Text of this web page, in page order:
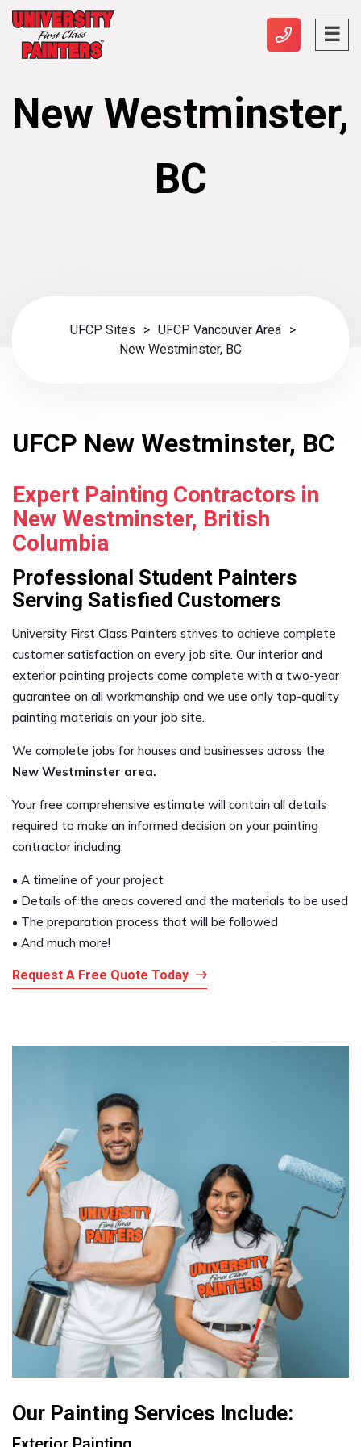
New Westminster,
BC
UFCP Sites > UFCP Vancouver Area >
New Westminster, BC
UFCP New Westminster, BC
Expert Painting Contractors in
New Westminster, British
Columbia
Professional Student Painters
Serving Satisfied Customers
University First Class Painters strives to achieve complete
customer satisfaction on every job site. Our interior and
exterior painting projects come complete with a two-year
guarantee on all workmanship and we use only top-quality
painting materials on your job site.
We complete jobs for houses and businesses across the
New Westminster area.
Your free comprehensive estimate will contain all details
required to make an informed decision on your painting
contractor including:
• A timeline of your project
• Details of the areas covered and the materials to be used
• The preparation process that will be followed
• And much more!
Request A Free Quote Today
Our Painting Services Include: